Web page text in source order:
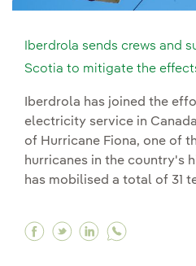
Iberdrola sends crews and
Scotia to mitigate the
Iberdrola has joined the
electricity service in
of Hurricane Fiona, one of
hurricanes in the country's
has mobilised a total of 31
Facebook Iberdrola
Twitter Iberdrola
Linkedin